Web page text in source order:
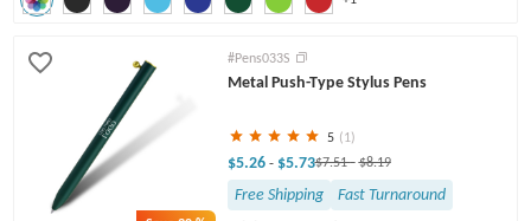
#Pens033S
Metal Push-Type Stylus Pens
5 (1)
$5.26 - $5.73$7.51- $8.19
Free Shipping
Fast Turnaround